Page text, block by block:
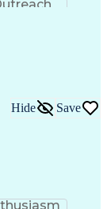
Hide Save